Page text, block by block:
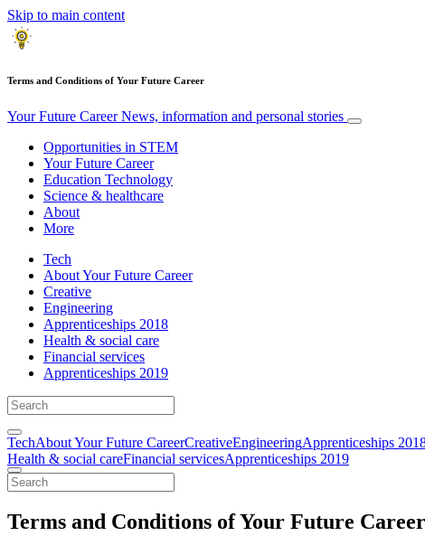
Skip to main content
Terms and Conditions of Your Future Career
Your Future CareerNews, information and personal stories
Opportunities in STEM
Your Future Career
Education Technology
Science & healthcare
About
More
Tech
About Your Future Career
Creative
Engineering
Apprenticeships 2018
Health & social care
Financial services
Apprenticeships 2019
TechAbout Your Future CareerCreativeEngineeringApprenticeships
Health & social careFinancial servicesApprenticeships 2019
Terms and Conditions of Your Future Career